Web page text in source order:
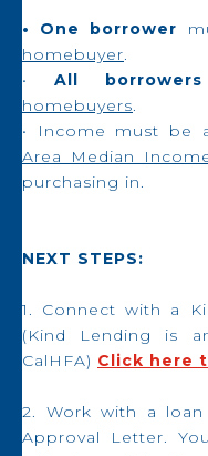
• One borrower
homebuyer.
•All borrowers
homebuyers.
• Income must
Area Median
purchasing in.
NEXT STEPS:
1. Connect with a
(Kind Lending is
CalHFA) Click here
2. Work with a
Approval Letter.